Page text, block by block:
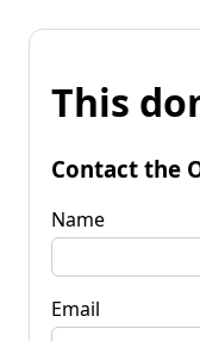
This
Contact the
Name
Email